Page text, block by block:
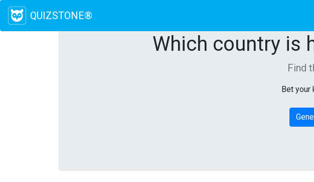
QUIZSTONE®
Which country is
Find
Bet your